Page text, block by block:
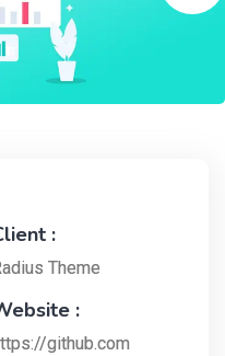
:
Theme
:
github.com